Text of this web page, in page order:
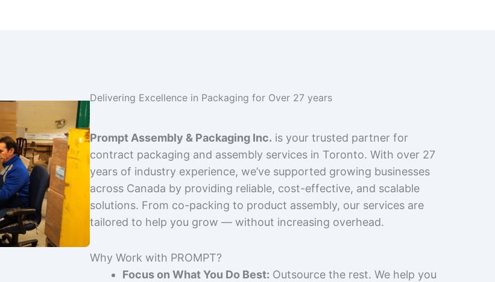
Delivering Excellence in Packaging for Over 27 years
Prompt Assembly & Packaging Inc. is your trusted partner for
contract packaging and assembly services in Toronto. With over 27
years of industry experience, we’ve supported growing businesses
across Canada by providing reliable, cost-effective, and scalable
solutions. From co-packing to product assembly, our services are
tailored to help you grow — without increasing overhead.
Why Work with PROMPT?
Focus on What You Do Best: Outsource the rest. We help you